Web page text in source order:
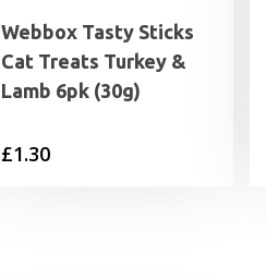
Webbox Tasty Sticks
Cat Treats Turkey &
Lamb 6pk (30g)
£1.30